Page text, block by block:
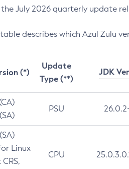
July 2026 quarterly update
describes which Azul Zulu
(*)
Update
Type (**)
JDK
PSU
Linux
CPU